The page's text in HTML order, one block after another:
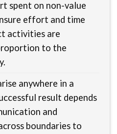
spent on non-value
effort and time
activities are
to the
anywhere in a
result depends
and
boundaries to